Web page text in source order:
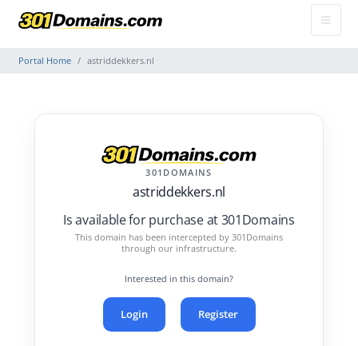
Portal Home astriddekkers.nl
301DOMAINS
astriddekkers.nl
Is available for purchase at 301Domains
This domain has been intercepted by 301Domains
through our infrastructure.
Interested in this domain?
Login Register